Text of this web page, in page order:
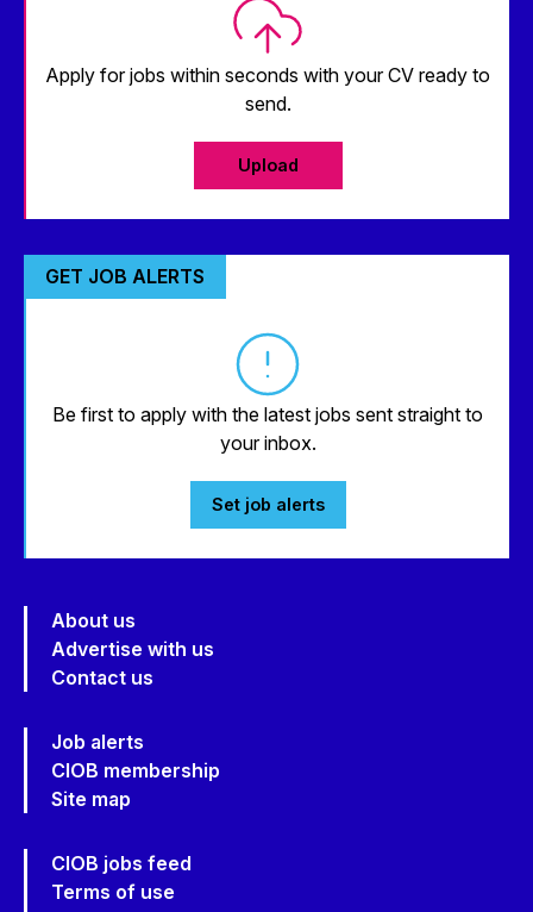
Apply for jobs within seconds with your CV ready to
send.
Upload
GET JOB ALERTS
Be first to apply with the latest jobs sent straight to
your inbox.
Set job alerts
About us
Advertise with us
Contact us
Job alerts
CIOB membership
Site map
CIOB jobs feed
Terms of use